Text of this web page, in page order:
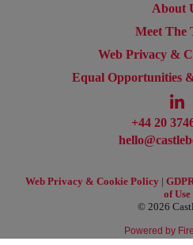
About
Meet The
Web Privacy &
Equal Opportunities
+44 20
Web Privacy & Cookie Policy |
of Use
© 2026
Powered by